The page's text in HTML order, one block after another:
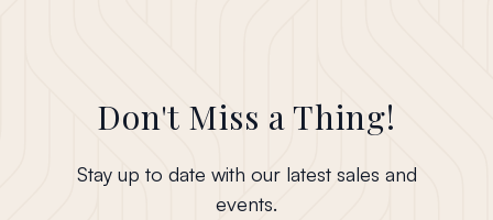
Don't Miss a Thing!
Stay up to date with our latest sales and
events.